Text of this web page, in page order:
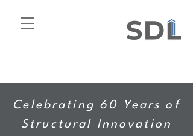
Celebrating 60 Years of
Structural Innovation